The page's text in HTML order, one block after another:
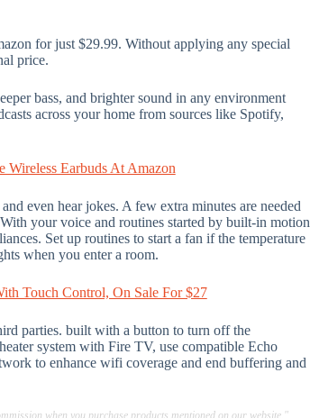
for just $29.99. Without applying any special
price.
bass, and brighter sound in any environment
across your home from sources like Spotify,
Wireless Earbuds At Amazon
even hear jokes. A few extra minutes are needed
your voice and routines started by built-in motion
Set up routines to start a fan if the temperature
when you enter a room.
Touch Control, On Sale For $27
parties. built with a button to turn off the
system with Fire TV, use compatible Echo
to enhance wifi coverage and end buffering and
when you purchase products mentioned on our website."